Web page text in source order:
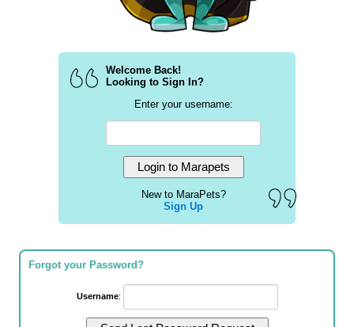
Welcome Back!
Looking to Sign In?
Enter your username:
New to MaraPets?
Sign Up
Forgot your Password?
Username: